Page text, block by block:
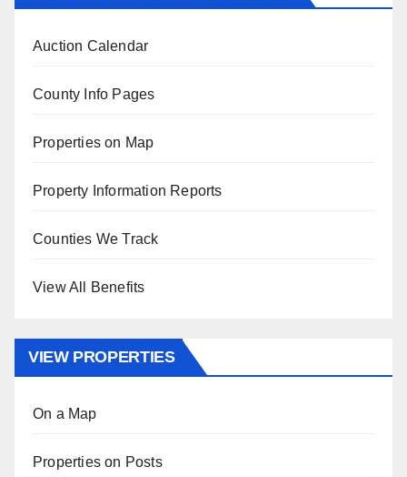
Auction Calendar
County Info Pages
Properties on Map
Property Information Reports
Counties We Track
View All Benefits
VIEW PROPERTIES
On a Map
Properties on Posts